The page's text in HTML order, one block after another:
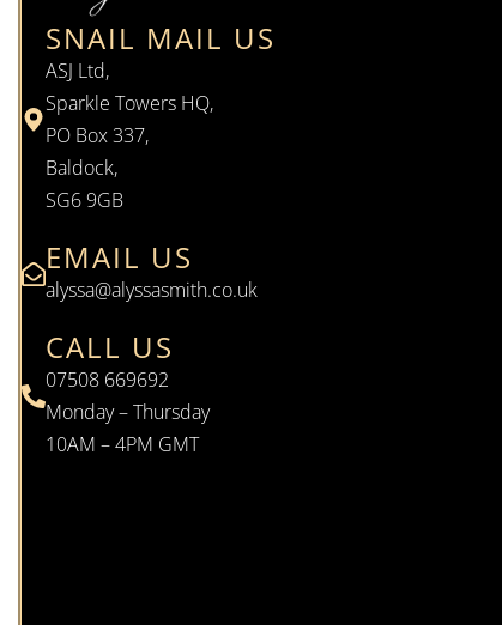
SNAIL MAIL US
ASJ Ltd,
Sparkle Towers HQ,
PO Box 337,
Baldock,
SG6 9GB
EMAIL US
alyssa@alyssasmith.co.uk
CALL US
07508 669692
Monday – Thursday
10AM – 4PM GMT